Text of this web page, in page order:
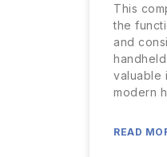
This
the
and
valuable
modern
READ